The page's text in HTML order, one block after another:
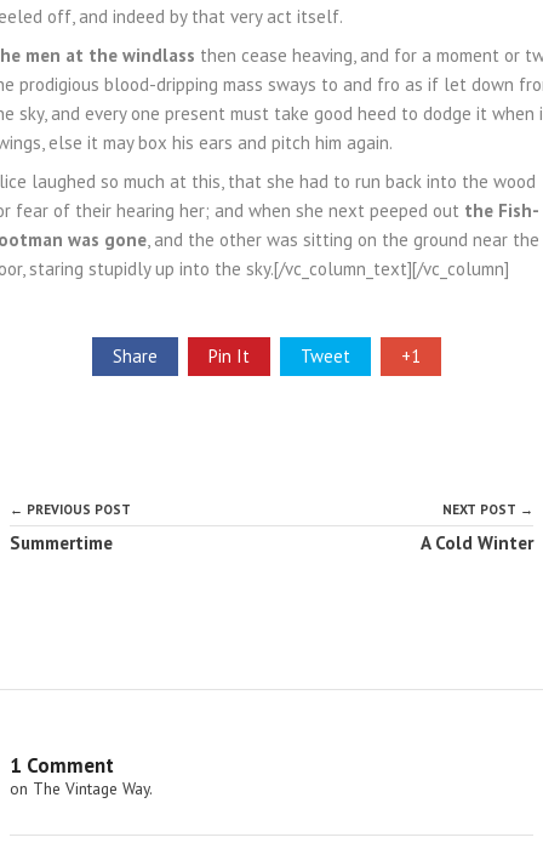
off, and indeed by that very act itself.
men at the windlass then cease heaving, and for a moment or
prodigious blood-dripping mass sways to and fro as if let down
sky, and every one present must take good heed to dodge it when
else it may box his ears and pitch him again.
laughed so much at this, that she had to run back into the wood
fear of their hearing her; and when she next peeped out the Fish-
was gone , and the other was sitting on the ground near the
staring stupidly up into the sky.[/vc_column_text][/vc_column]
Share Pin It Tweet +1
← PREVIOUS POST
Summertime
NEXT POST →
A Cold Winter
1 Comment
on The Vintage Way.